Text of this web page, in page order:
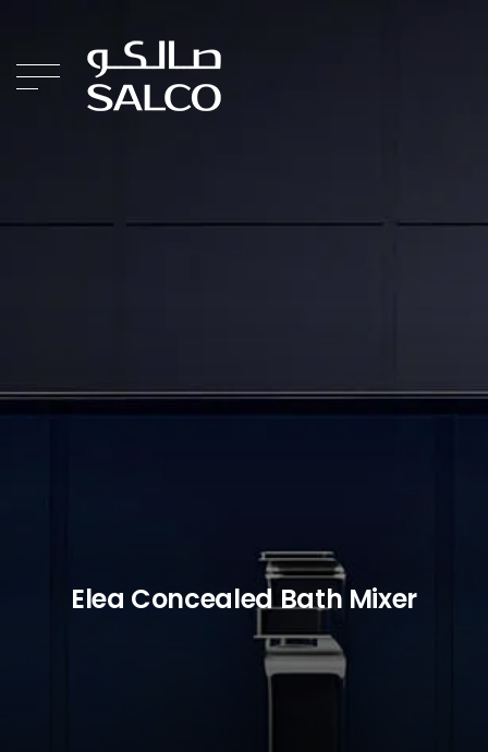
Elea Concealed Bath Mixer